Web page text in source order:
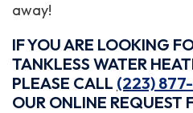
away!
IF YOU ARE LOOKING
TANKLESS WATER
PLEASE CALL (223)
OUR ONLINE REQUEST